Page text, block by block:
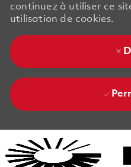
continuez à utiliser ce
utilisation de cookies.